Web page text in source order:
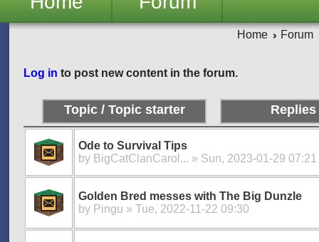
Home Forum
Log in to post new content in the forum.
Pages
Topic / Topic starter Replies
Ode to Survival Tips
by BigCatClanCarol... » Sun, 2023-01-29 07:21
Golden Bred messes with The Big Dunzle
by Pingu » Tue, 2022-11-22 09:30